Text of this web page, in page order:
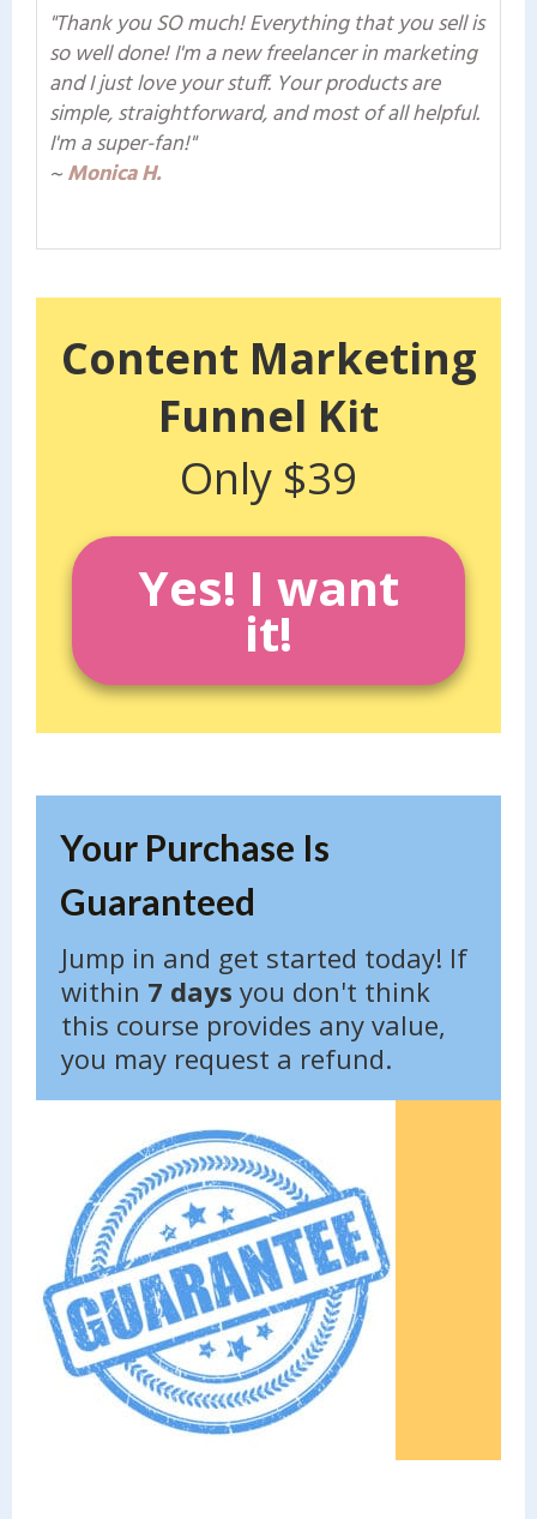
"Thank you SO much! Everything that you sell is
so well done! I'm a new freelancer in marketing
and I just love your stuff. Your products are
simple, straightforward, and most of all helpful.
I'm a super-fan!"
~Monica H.
Content Marketing
Funnel Kit
Only $39
Yes! I want
it!
Your Purchase Is
Guaranteed
Jump in and get started today! If
within 7 days you don't think
this course provides any value,
you may request a refund.